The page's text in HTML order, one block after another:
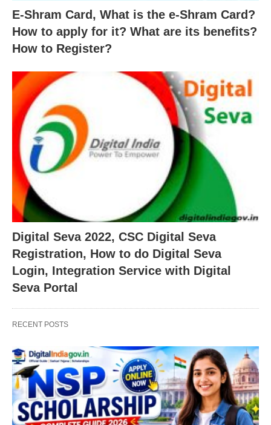
E-Shram Card, What is the e-Shram Card?
How to apply for it? What are its benefits?
How to Register?
Digital Seva 2022, CSC Digital Seva
Registration, How to do Digital Seva
Login, Integration Service with Digital
Seva Portal
RECENT POSTS